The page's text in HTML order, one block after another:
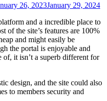
26, 2023January 29, 2024
and a incredible place to
of the site’s features are 100%
and might easily be
the portal is enjoyable and
of, it isn’t a superb different for
design, and the site could also
to members security and